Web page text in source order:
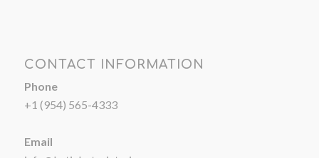
CONTACT INFORMATION
Phone
+1 (954) 565-4333
Email